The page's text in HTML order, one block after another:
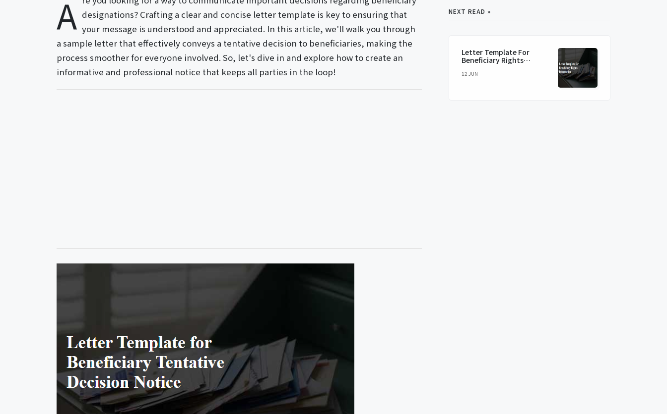
A designations? Crafting a clear and concise letter template is key to ensuring that
your message is understood and appreciated. In this article, we'll walk you through
a sample letter that effectively conveys a tentative decision to beneficiaries, making the
process smoother for everyone involved. So, let's dive in and explore how to create an
informative and professional notice that keeps all parties in the loop!
NEXT READ »
Letter Template For
Beneficiary Rights
12 JUN